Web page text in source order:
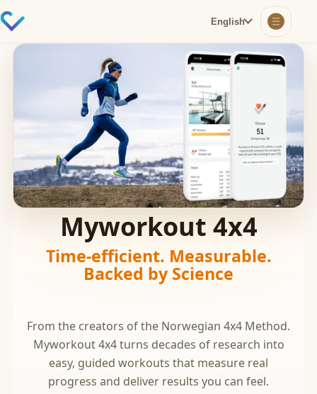
English
Myworkout 4x4
Time-efficient. Measurable.
Backed by Science
From the creators of the Norwegian 4x4 Method.
Myworkout 4x4 turns decades of research into
easy, guided workouts that measure real
progress and deliver results you can feel.